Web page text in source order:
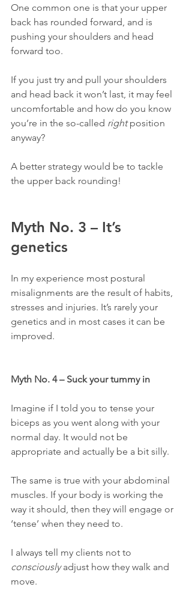
One common one is that your upper
back has rounded forward, and is
pushing your shoulders and head
forward too.
If you just try and pull your shoulders
and head back it won’t last, it may feel
uncomfortable and how do you know
you’re in the so-called right position
anyway?
A better strategy would be to tackle
the upper back rounding!
Myth No. 3 – It’s
genetics
In my experience most postural
misalignments are the result of habits,
stresses and injuries. It’s rarely your
genetics and in most cases it can be
improved.
Myth No. 4 – Suck your tummy in
Imagine if I told you to tense your
biceps as you went along with your
normal day. It would not be
appropriate and actually be a bit silly.
The same is true with your abdominal
muscles. If your body is working the
way it should, then they will engage or
‘tense’ when they need to.
I always tell my clients not to
consciously adjust how they walk and
move.